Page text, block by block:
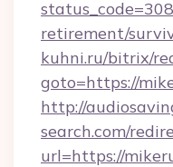
retirement/
kuhni.ru/bitrix/
goto=https://
http://
search.com/
url=https://